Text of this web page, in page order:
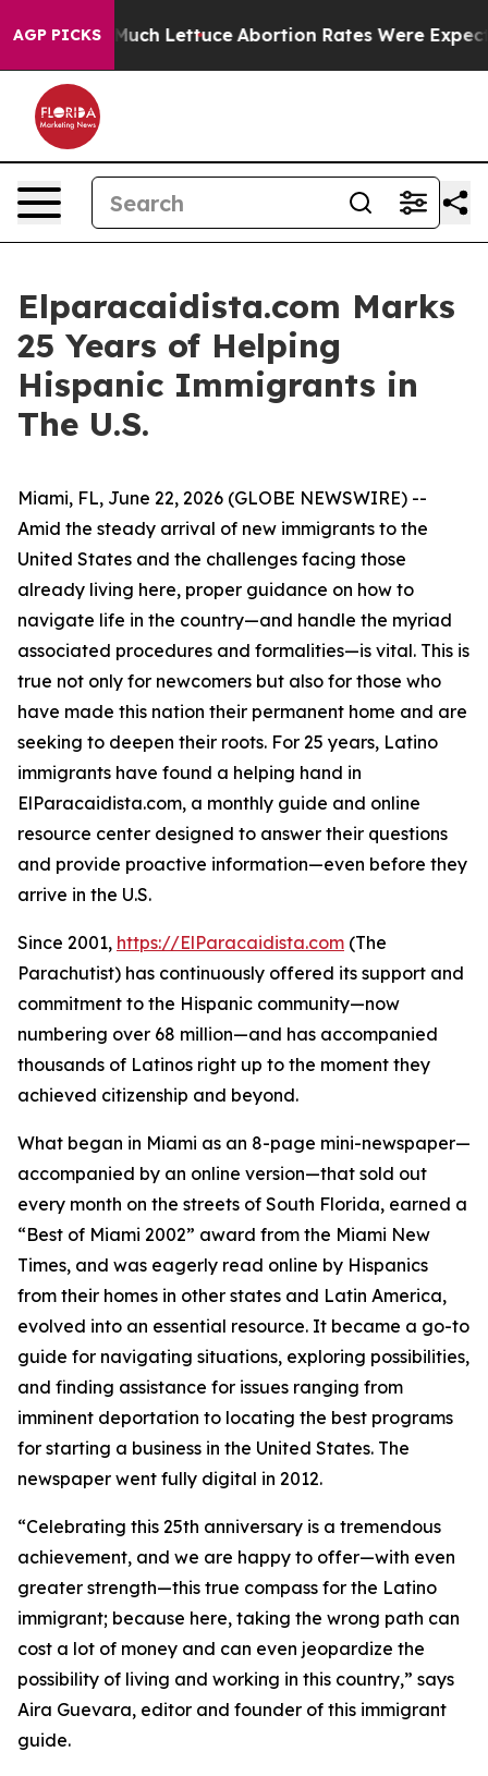
AGP PICKS
So Much Lettuce Abortion Rates Were Expected to
Elparacaidista.com Marks
25 Years of Helping
Hispanic Immigrants in
The U.S.
Miami, FL, June 22, 2026 (GLOBE NEWSWIRE) --
Amid the steady arrival of new immigrants to the
United States and the challenges facing those
already living here, proper guidance on how to
navigate life in the country—and handle the myriad
associated procedures and formalities—is vital. This is
true not only for newcomers but also for those who
have made this nation their permanent home and are
seeking to deepen their roots. For 25 years, Latino
immigrants have found a helping hand in
ElParacaidista.com, a monthly guide and online
resource center designed to answer their questions
and provide proactive information—even before they
arrive in the U.S.
Since 2001, https://ElParacaidista.com (The
Parachutist) has continuously offered its support and
commitment to the Hispanic community—now
numbering over 68 million—and has accompanied
thousands of Latinos right up to the moment they
achieved citizenship and beyond.
What began in Miami as an 8-page mini-newspaper—
accompanied by an online version—that sold out
every month on the streets of South Florida, earned a
“Best of Miami 2002” award from the Miami New
Times, and was eagerly read online by Hispanics
from their homes in other states and Latin America,
evolved into an essential resource. It became a go-to
guide for navigating situations, exploring possibilities,
and finding assistance for issues ranging from
imminent deportation to locating the best programs
for starting a business in the United States. The
newspaper went fully digital in 2012.
“Celebrating this 25th anniversary is a tremendous
achievement, and we are happy to offer—with even
greater strength—this true compass for the Latino
immigrant; because here, taking the wrong path can
cost a lot of money and can even jeopardize the
possibility of living and working in this country,” says
Aira Guevara, editor and founder of this immigrant
guide.